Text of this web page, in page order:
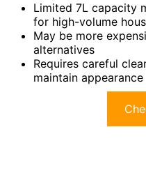
Limited 7L capacity
for high-volume
May be more
alternatives
Requires careful
maintain appearance